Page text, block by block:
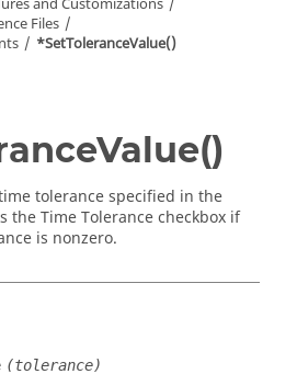
and Customizations
Files
*SetToleranceValue()
tolerance specified in the
the Time Tolerance checkbox if
is nonzero.
(tolerance)